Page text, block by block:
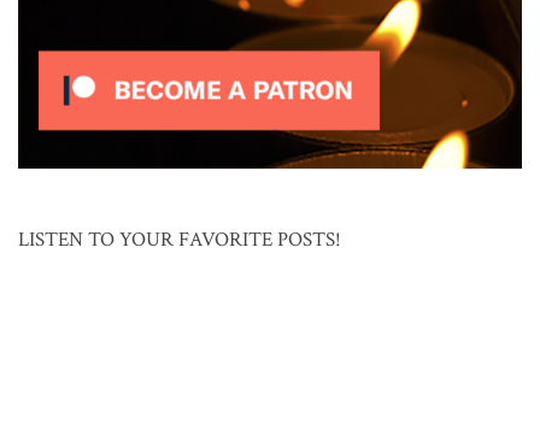
LISTEN TO YOUR FAVORITE POSTS!